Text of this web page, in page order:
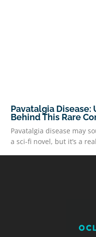
Pavatalgia Disease:
Behind This Rare
Pavatalgia disease may
a sci-fi novel, but it’s a